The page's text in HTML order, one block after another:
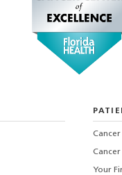
Your